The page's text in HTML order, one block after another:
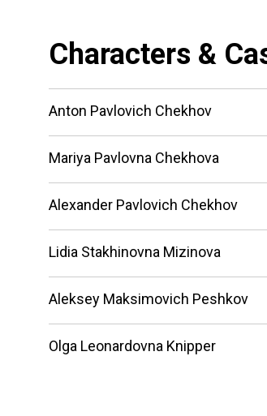
Characters &
Anton Pavlovich Chekhov
Mariya Pavlovna Chekhova
Alexander Pavlovich Chekhov
Lidia Stakhinovna Mizinova
Aleksey Maksimovich Peshkov
Olga Leonardovna Knipper